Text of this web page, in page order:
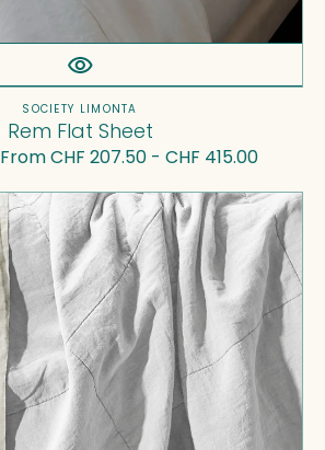
Vendor:
SOCIETY LIMONTA
Rem Flat Sheet
Regular
Sale
From CHF 207.50 - CHF 415.00